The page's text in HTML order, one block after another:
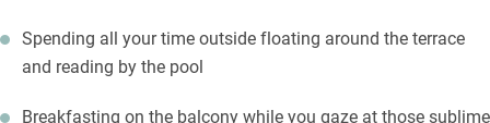
Spending all your time outside floating around the terrace
and reading by the pool
Breakfasting on the balcony while you gaze at those sublime